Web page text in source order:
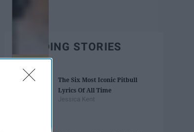
TRENDING STORIES
The Six Most Iconic Pitbull
Lyrics Of All Time
Jessica Kent